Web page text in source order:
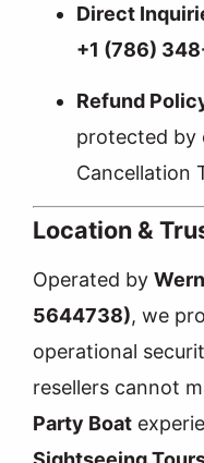
Direct
+1 (786)
Refund
protected by
Cancellation
Location &
Operated by
5644738), we
operational
resellers cannot
Party Boat